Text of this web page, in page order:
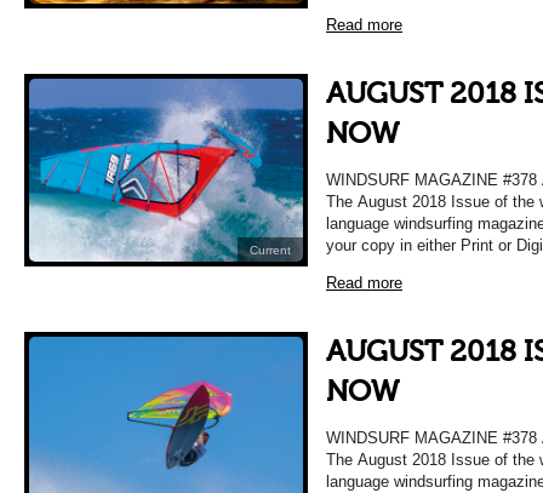
Read more
Current
AUGUST 2018
NOW
WINDSURF MAGAZINE
The August 2018 Issue of the
language windsurfing
your copy in either Print or
Read more
AUGUST 2018
NOW
WINDSURF MAGAZINE
The August 2018 Issue of the
language windsurfing